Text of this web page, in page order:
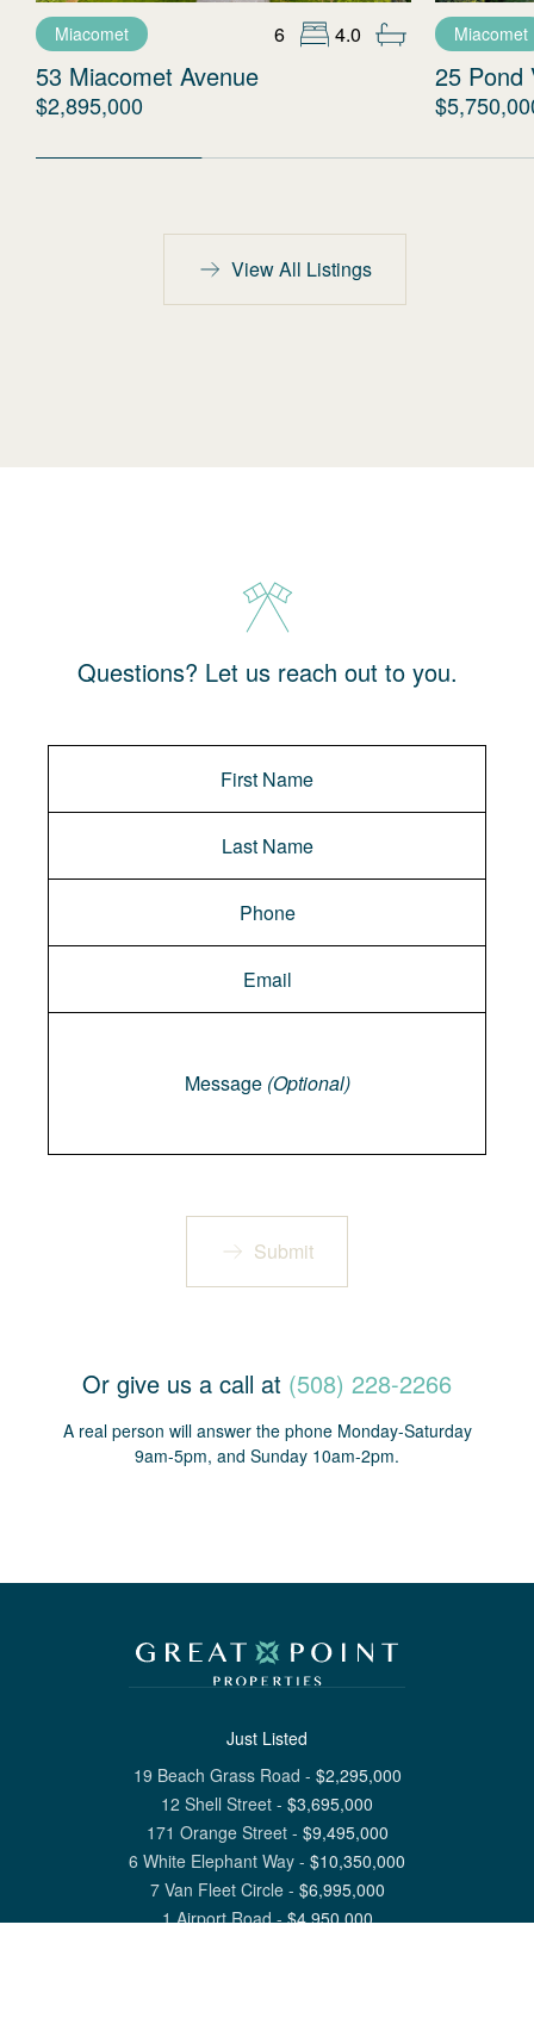
Miacomet 6 4.0
53 Miacomet Avenue
$2,895,000
Miacomet
25 Pond
View All Listings
Questions? Let us reach out to you.
Message (Optional)
Submit
Or give us a call at (508) 228-2266
A real person will answer the phone Monday-Saturday
9am-5pm, and Sunday 10am-2pm.
Just Listed
19 Beach Grass Road - $2,295,000
12 Shell Street - $3,695,000
171 Orange Street- $9,495,000
6 White Elephant Way - $10,350,000
7 Van Fleet Circle- $6,995,000
1 Airport Road-$4,950,000